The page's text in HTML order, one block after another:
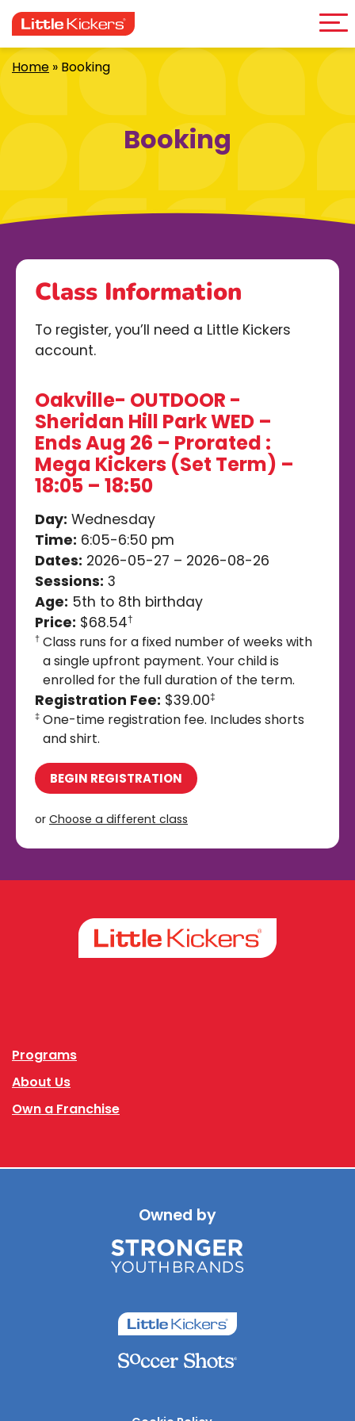
to
content
Home »Booking
Booking
Class Information
To register, you’ll need a Little Kickers
account.
Oakville- OUTDOOR -
Sheridan Hill Park WED –
Ends Aug 26 – Prorated :
Mega Kickers (Set Term) –
18:05 – 18:50
Day: Wednesday
Time: 6:05-6:50 pm
Dates: 2026-05-27 – 2026-08-26
Sessions: 3
Age: 5th to 8th birthday
Price: $68.54†
† Class runs for a fixed number of weeks with
a single upfront payment. Your child is
enrolled for the full duration of the term.
Registration Fee: $39.00‡
‡ One-time registration fee. Includes shorts
and shirt.
BEGIN REGISTRATION
or Choose a different class
Programs
About Us
Own a Franchise
Owned by